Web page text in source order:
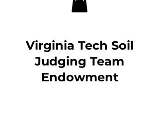
Virginia Tech Soil
Judging Team
Endowment